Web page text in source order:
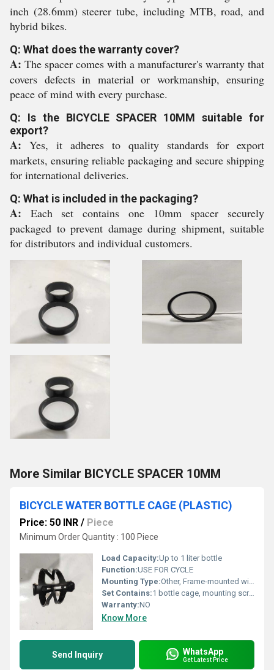
inch (28.6mm) steerer tube, including MTB, road, and
hybrid bikes.
Q: What does the warranty cover?
A: The spacer comes with a manufacturer's warranty that
covers defects in material or workmanship, ensuring
peace of mind with every purchase.
Q: Is the BICYCLE SPACER 10MM suitable for
export?
A: Yes, it adheres to quality standards for export
markets, ensuring reliable packaging and secure shipping
for international deliveries.
Q: What is included in the packaging?
A: Each set contains one 10mm spacer securely
packaged to prevent damage during shipment, suitable
for distributors and individual customers.
More Similar BICYCLE SPACER 10MM
BICYCLE WATER BOTTLE CAGE (PLASTIC)
Price: 50 INR / Piece
Minimum Order Quantity : 100 Piece
Load Capacity:Up to 1 liter bottle
Function:USE FOR CYCLE
Mounting Type:Other, Frame-mounted with screws
Set Contains:1 bottle cage, mounting screws
Warranty:NO
Know More
Send Inquiry WhatsApp
Get Latest Price